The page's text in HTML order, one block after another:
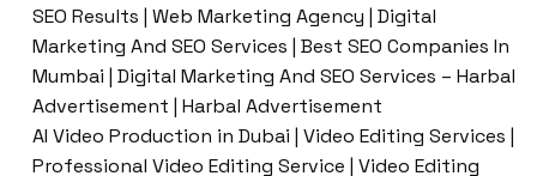
SEO Results | Web Marketing Agency | Digital
Marketing And SEO Services | Best SEO Companies In
Mumbai | Digital Marketing And SEO Services – Harbal
Advertisement | Harbal Advertisement
AI Video Production in Dubai | Video Editing Services |
Professional Video Editing Service | Video Editing